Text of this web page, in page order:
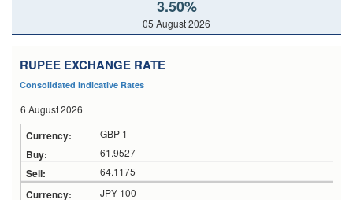
3.50%
05 August 2026
RUPEE EXCHANGE RATE
Consolidated Indicative Rates
6 August 2026
GBP 1
61.9527
64.1175
JPY 100